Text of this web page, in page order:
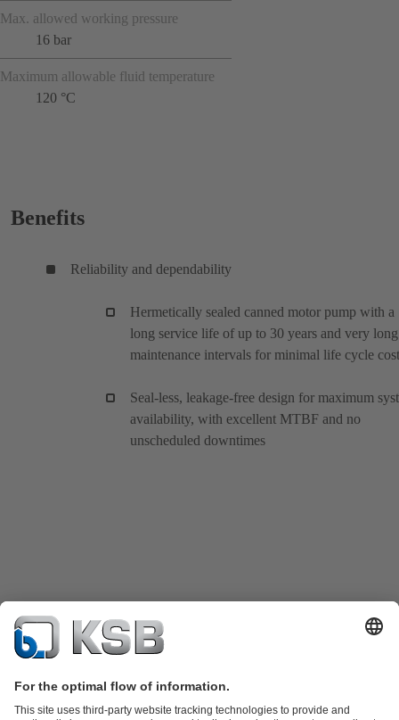
Max. allowed working pressure
16 bar
Maximum allowable fluid temperature
120 °C
Benefits
Reliability and dependability
Hermetically sealed canned motor pump with a
long service life of up to 30 years and very long
maintenance intervals for minimal life cycle
Seal-less, leakage-free design for maximum
availability, with excellent MTBF and no
unscheduled downtimes